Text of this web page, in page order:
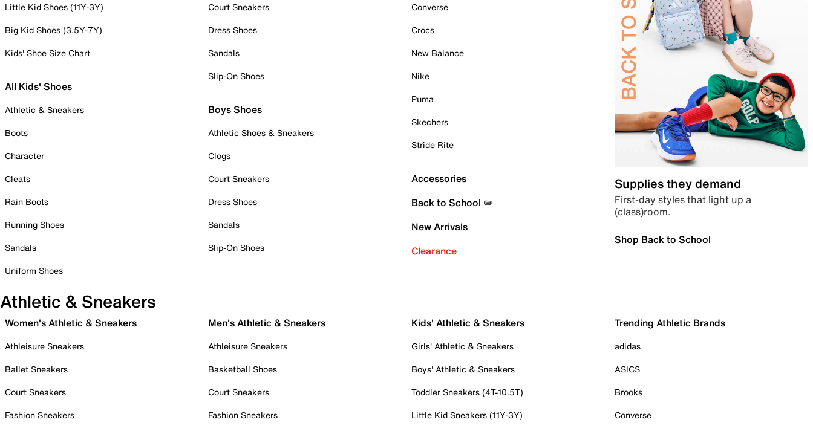
Little Kid Shoes (11Y-3Y)
Big Kid Shoes (3.5Y-7Y)
Kids' Shoe Size Chart
All Kids' Shoes
Athletic & Sneakers
Boots
Character
Cleats
Rain Boots
Running Shoes
Sandals
Uniform Shoes
Court Sneakers
Dress Shoes
Sandals
Slip-On Shoes
Boys Shoes
Athletic Shoes & Sneakers
Clogs
Court Sneakers
Dress Shoes
Sandals
Slip-On Shoes
Converse
Crocs
New Balance
Nike
Puma
Skechers
Stride Rite
Accessories
Back to School ✏️
New Arrivals
Clearance
Supplies they demand
First-day styles that light up a
(class)room.
Shop Back to School
Athletic & Sneakers
Women's Athletic & Sneakers
Athleisure Sneakers
Ballet Sneakers
Court Sneakers
Fashion Sneakers
Men's Athletic & Sneakers
Athleisure Sneakers
Basketball Shoes
Court Sneakers
Fashion Sneakers
Kids' Athletic & Sneakers
Girls' Athletic & Sneakers
Boys' Athletic & Sneakers
Toddler Sneakers (4T-10.5T)
Little Kid Sneakers (11Y-3Y)
Trending Athletic Brands
adidas
ASICS
Brooks
Converse